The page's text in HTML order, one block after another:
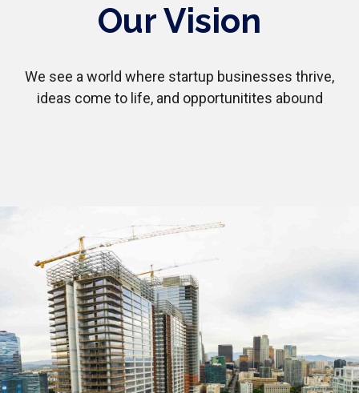
Our Vision
We see a world where startup businesses thrive,
ideas come to life, and opportunitites abound